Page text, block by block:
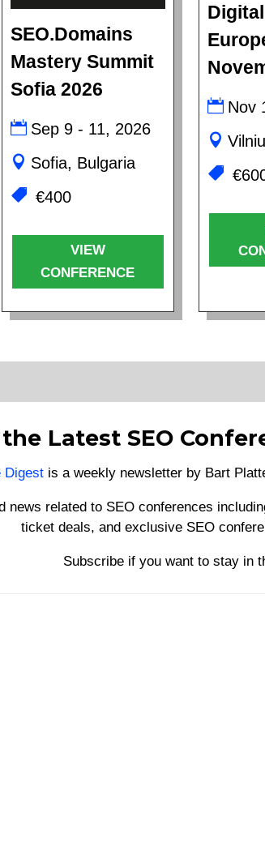
SEO.Domains
Mastery Summit
Sofia 2026
Sep 9 - 11, 2026
Sofia, Bulgaria
€400
VIEW
CONFERENCE
Nov
Latest SEO
Digest is a weekly newsletter by Bart
news related to SEO conferences
ticket deals, and exclusive SEO
Subscribe if you want to stay in